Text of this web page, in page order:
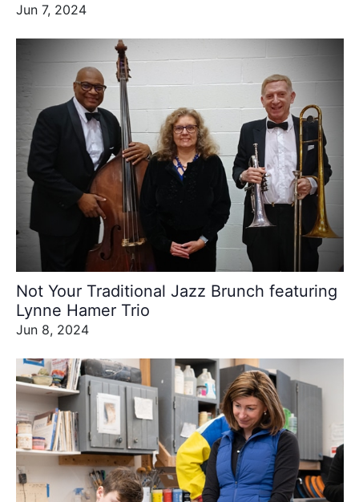
Jun 7, 2024
Not Your Traditional Jazz Brunch featuring
Lynne Hamer Trio
Jun 8, 2024